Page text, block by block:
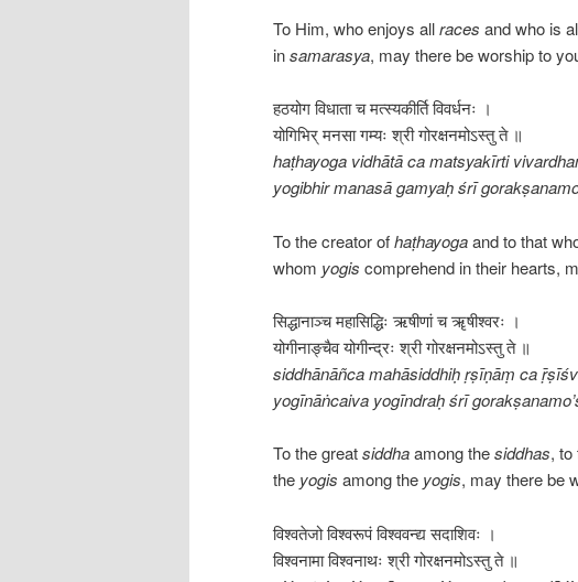
To Him, who enjoys allraces and who is
insamarasya, may there be worship to
हठयोग विधाता च मत्स्यकीर्ति विवर्धनः ।
योगिभिर् मनसा गम्यः श्री गोरक्षनमोऽस्तु ते ॥
haṭhayoga vidhātā ca matsyakīrti
yogibhir manasā gamyaḥ śrī
To the creator ofhaṭhayogaand to that
whom yogis comprehend in their hearts,
सिद्धानाञ्च महासिद्धिः ऋषीणां च ॠषीश्वरः ।
योगीनाङ्चैव योगीन्द्रः श्री गोरक्षनमोऽस्तु ते ॥
siddhānāñca mahāsiddhiḥ ṛṣīṇāṃ ca
yogīnāṅcaiva yogīndraḥ śrī
To the greatsiddhaamong thesiddhas, to
the yogis among the yogis, may there be
विश्वतेजो विश्वरूपं विश्ववन्द्य सदाशिवः ।
विश्वनामा विश्वनाथः श्री गोरक्षनमोऽस्तु ते ॥